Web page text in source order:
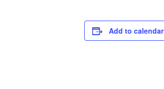
Add to calendar